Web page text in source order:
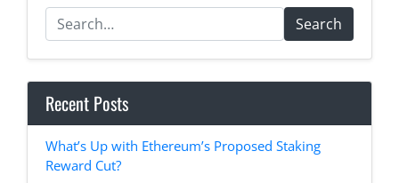
Search
Recent Posts
What’s Up with Ethereum’s Proposed Staking
Reward Cut?